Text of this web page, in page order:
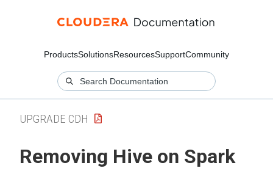
ProductsSolutionsResourcesSupportCommunity
UPGRADE CDH
Removing Hive on Spark